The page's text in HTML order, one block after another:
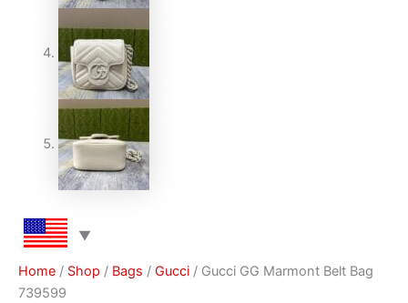
Home / Shop / Bags / Gucci / Gucci GG Marmont Belt Bag
739599